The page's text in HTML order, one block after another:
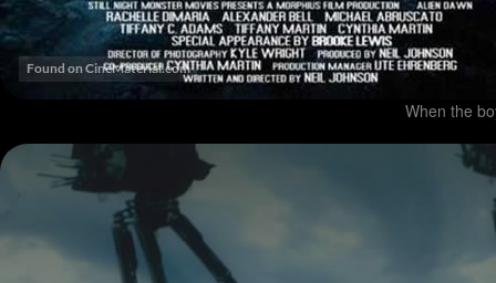
When the